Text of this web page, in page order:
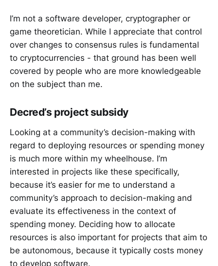
I’m not a software developer, cryptographer or
game theoretician. While I appreciate that control
over changes to consensus rules is fundamental
to cryptocurrencies - that ground has been well
covered by people who are more knowledgeable
on the subject than me.
Decred’s project subsidy
Looking at a community’s decision-making with
regard to deploying resources or spending money
is much more within my wheelhouse. I’m
interested in projects like these specifically,
because it’s easier for me to understand a
community’s approach to decision-making and
evaluate its effectiveness in the context of
spending money. Deciding how to allocate
resources is also important for projects that aim to
be autonomous, because it typically costs money
to develop software.